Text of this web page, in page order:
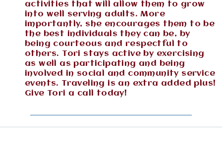
activities that will allow them to grow
into well serving adults. More
importantly, she encourages them to be
the best individuals they can be, by
being courteous and respectful to
others. Tori stays active by exercising
as well as participating and being
involved in social and community service
events. Traveling is an extra added plus!
Give Tori a call today!